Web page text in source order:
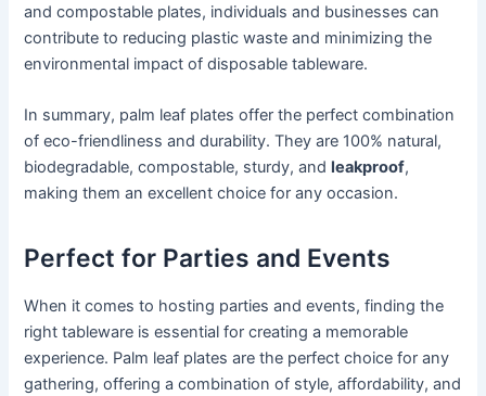
and compostable plates, individuals and businesses can
contribute to reducing plastic waste and minimizing the
environmental impact of disposable tableware.
In summary, palm leaf plates offer the perfect combination
of eco-friendliness and durability. They are 100% natural,
biodegradable, compostable, sturdy, andleakproof,
making them an excellent choice for any occasion.
Perfect for Parties and Events
When it comes to hosting parties and events, finding the
right tableware is essential for creating a memorable
experience. Palm leaf plates are the perfect choice for any
gathering, offering a combination of style, affordability, and